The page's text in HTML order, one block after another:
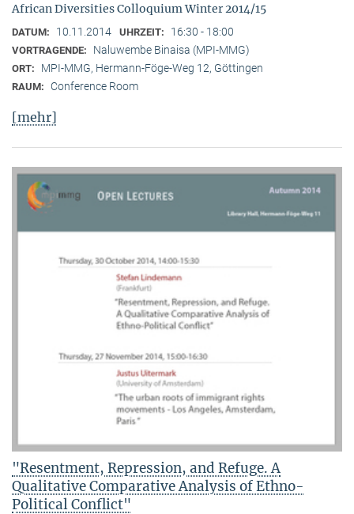
African Diversities Colloquium Winter 2014/15
DATUM: 10.11.2014 UHRZEIT: 16:30 - 18:00
VORTRAGENDE: Naluwembe Binaisa (MPI-MMG)
ORT: MPI-MMG, Hermann-Föge-Weg 12, Göttingen
RAUM: Conference Room
[mehr]
"Resentment, Repression, and Refuge. A
Qualitative Comparative Analysis of Ethno-
Political Conflict"